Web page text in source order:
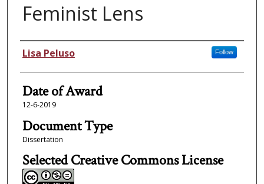
Feminist Lens
Author
Lisa Peluso Follow
Date of Award
12-6-2019
Document Type
Dissertation
Selected Creative Commons License